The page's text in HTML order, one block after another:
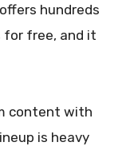
hundreds
for free, and it
content with
is heavy